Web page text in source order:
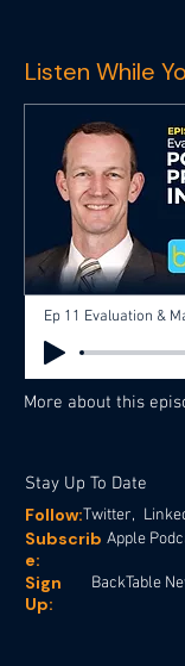
Listen While
More about this
Stay Up To Date
Twitter,
Follow:
Apple
Subscrib
e:
Sign
Up:
BackTable